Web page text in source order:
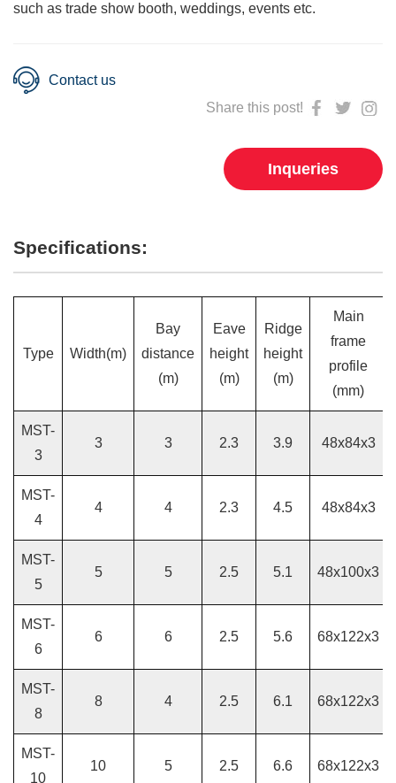
such as trade show booth, weddings, events etc.
Contact us
Share this post!
Inqueries
Specifications:
Type Width(m)
Bay
distance
(m)
Eave
height
(m)
Ridge
height
(m)
Main
frame
profile
(mm)
MST-
3
3 3 2.3 3.9 48x84x3
MST-
4
4 4 2.3 4.5 48x84x3
MST-
5
5 5 2.5 5.1 48x100x3
MST-
6
6 6 2.5 5.6 68x122x3
MST-
8
8 4 2.5 6.1 68x122x3
MST-
10
10 5 2.5 6.6 68x122x3